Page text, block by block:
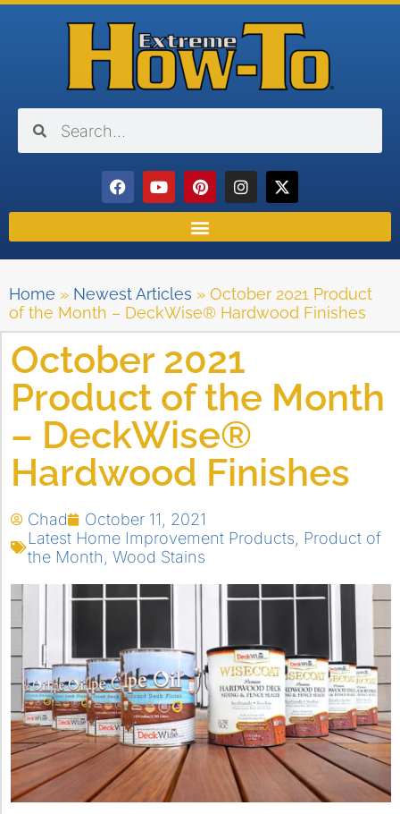
Home » Newest Articles » October 2021 Product
of the Month – DeckWise® Hardwood Finishes
October 2021
Product of the Month
– DeckWise®
Hardwood Finishes
Chad
October 11, 2021
Latest Home Improvement Products
Product of
the Month Wood Stains